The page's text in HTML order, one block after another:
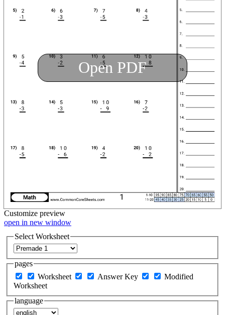
Open PDF
Customize preview
open in new window
Select Worksheet
pages
Worksheet
Answer Key
Modified
Worksheet
language